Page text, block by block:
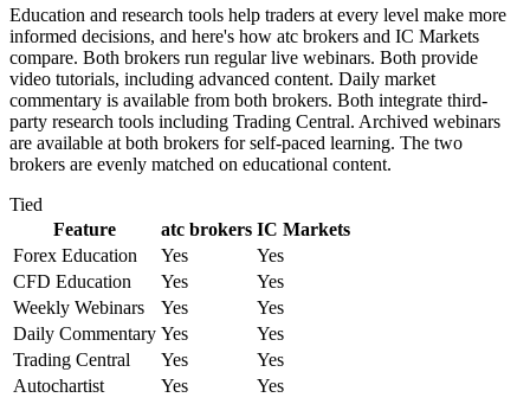
Education and research tools help traders at every level make more
informed decisions, and here's how atc brokers and IC Markets
compare. Both brokers run regular live webinars. Both provide
video tutorials, including advanced content. Daily market
commentary is available from both brokers. Both integrate third-
party research tools including Trading Central. Archived webinars
are available at both brokers for self-paced learning. The two
brokers are evenly matched on educational content.
Tied
Feature
atc brokers IC Markets
Forex Education
Yes
Yes
CFD Education
Yes
Yes
Weekly Webinars
Yes
Yes
Daily Commentary Yes
Yes
Trading Central
Yes
Yes
Autochartist
Yes Yes